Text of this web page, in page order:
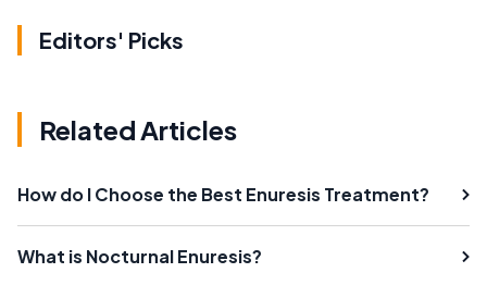
Editors' Picks
Related Articles
How do I Choose the Best Enuresis Treatment?
What is Nocturnal Enuresis?